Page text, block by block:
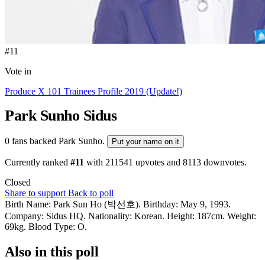
#11
Vote in
Produce X 101 Trainees Profile 2019 (Update!)
Park Sunho Sidus
0 fans backed Park Sunho. Put your name on it
Currently ranked #11 with 211541 upvotes and 8113 downvotes.
Closed
Share to support Back to poll
Birth Name: Park Sun Ho (박선호). Birthday: May 9, 1993.
Company: Sidus HQ. Nationality: Korean. Height: 187cm. Weight:
69kg. Blood Type: O.
Also in this poll